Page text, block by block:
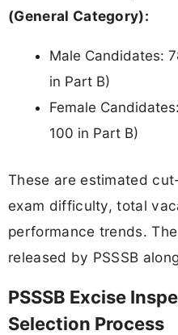
(General Category):
Male Candidates:
in Part B)
Female
100 in Part B)
These are estimated
exam difficulty, total
performance trends.
released by PSSSB
PSSSB Excise
Selection Process